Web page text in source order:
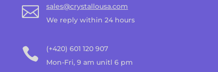

sales@crystallousa.com
We reply within 24 hours

(+420) 601 120 907
Mon-Fri, 9 am unitl 6 pm